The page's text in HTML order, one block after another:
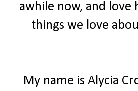
awhile now, and
things we love
My name is Alycia